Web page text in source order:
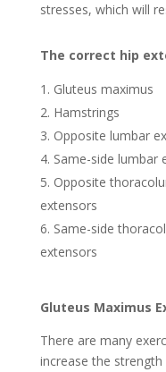
stresses, which will
The correct hip
Gluteus maximus
Hamstrings
Opposite lumbar
Same-side lumbar
Opposite
extensors
Same-side
extensors
Gluteus Maximus
There are many
increase the